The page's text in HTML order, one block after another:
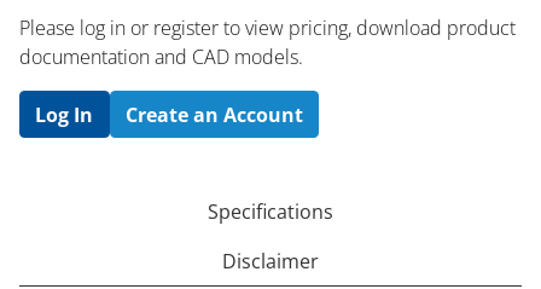
Please log in or register to ​view pricing, download product
documentation and CAD models.
Log In Create an Account
Specifications
Disclaimer